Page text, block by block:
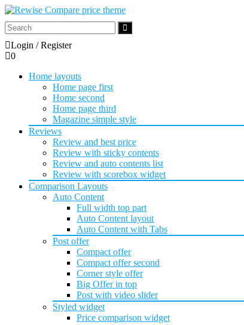
Login / Register
0
Home layouts
Home page first
Home second
Home page third
Magazine simple style
Reviews
Review and best price
Review with sticky contents
Review and auto contents list
Review with scorebox widget
Comparison Layouts
Auto Content
Full width top part
Auto Content layout
Auto Content with Tabs
Post offer
Compact offer
Compact offer second
Corner style offer
Big Offer in top
Post with video slider
Styled widget
Price comparison widget